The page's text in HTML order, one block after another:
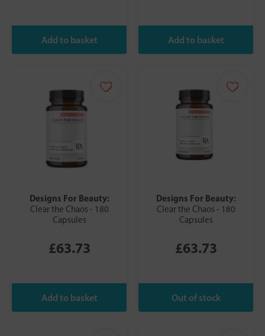
Designs For Beauty:
Clear the Chaos - 180
Capsules
£63.73
Designs For Beauty:
Clear the Chaos - 180
Capsules
£63.73